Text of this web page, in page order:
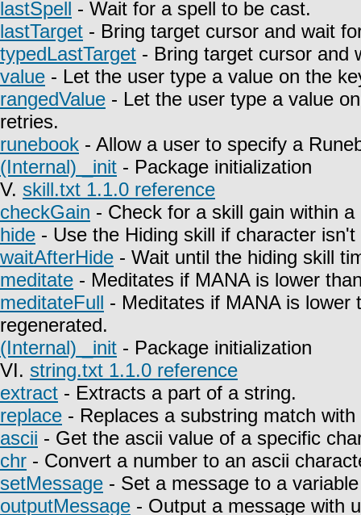
lastSpell - Wait for a spell to be cast.
lastTarget - Bring target cursor and wait
typedLastTarget - Bring target cursor and
value - Let the user type a value on the
rangedValue - Let the user type a value
retries.
runebook - Allow a user to specify a
(Internal) _init - Package initialization
V. skill.txt 1.1.0 reference
checkGain - Check for a skill gain within
hide - Use the Hiding skill if character isn't
waitAfterHide - Wait until the hiding skill
meditate - Meditates if MANA is lower
meditateFull - Meditates if MANA is
regenerated.
(Internal) _init - Package initialization
VI. string.txt 1.1.0 reference
extract - Extracts a part of a string.
replace - Replaces a substring match
ascii - Get the ascii value of a specific
chr - Convert a number to an ascii
setMessage - Set a message to a
outputMessage - Output a message with